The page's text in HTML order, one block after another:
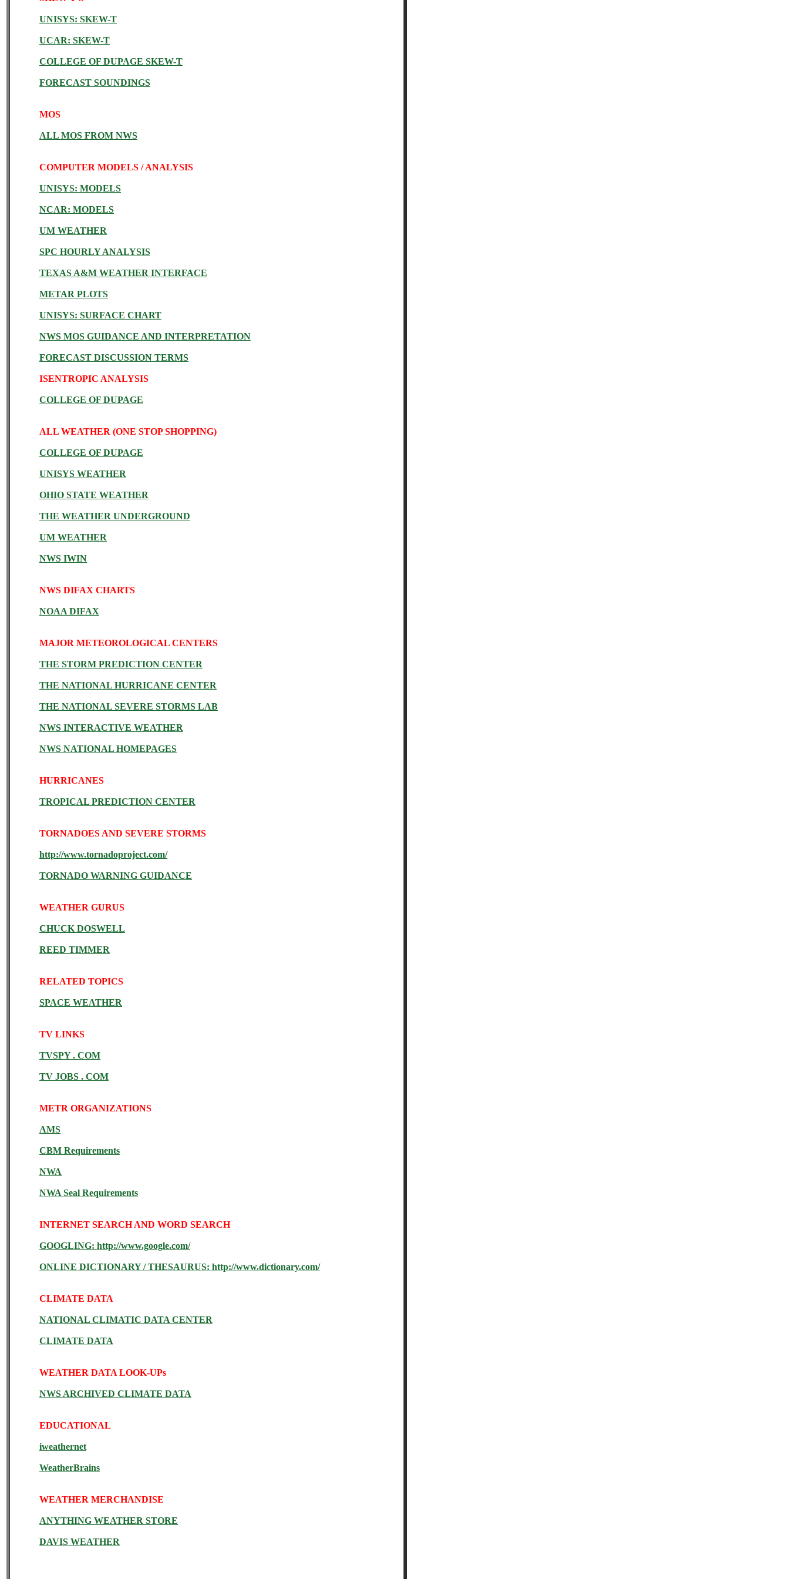
UNISYS: SKEW-T
UCAR: SKEW-T
COLLEGE OF DUPAGE SKEW-T
FORECAST SOUNDINGS
MOS
ALL MOS FROM NWS
COMPUTER MODELS / ANALYSIS
UNISYS: MODELS
NCAR: MODELS
UM WEATHER
SPC HOURLY ANALYSIS
TEXAS A&M WEATHER INTERFACE
METAR PLOTS
UNISYS: SURFACE CHART
NWS MOS GUIDANCE AND INTERPRETATION
FORECAST DISCUSSION TERMS
ISENTROPIC ANALYSIS
COLLEGE OF DUPAGE
ALL WEATHER (ONE STOP SHOPPING)
COLLEGE OF DUPAGE
UNISYS WEATHER
OHIO STATE WEATHER
THE WEATHER UNDERGROUND
UM WEATHER
NWS IWIN
NWS DIFAX CHARTS
NOAA DIFAX
MAJOR METEOROLOGICAL CENTERS
THE STORM PREDICTION CENTER
THE NATIONAL HURRICANE CENTER
THE NATIONAL SEVERE STORMS LAB
NWS INTERACTIVE WEATHER
NWS NATIONAL HOMEPAGES
HURRICANES
TROPICAL PREDICTION CENTER
TORNADOES AND SEVERE STORMS
http://www.tornadoproject.com/
TORNADO WARNING GUIDANCE
WEATHER GURUS
CHUCK DOSWELL
REED TIMMER
RELATED TOPICS
SPACE WEATHER
TV LINKS
TVSPY . COM
TV JOBS . COM
METR ORGANIZATIONS
AMS
CBM Requirements
NWA
NWA Seal Requirements
INTERNET SEARCH AND WORD SEARCH
GOOGLING: http://www.google.com/
ONLINE DICTIONARY / THESAURUS: http://www.dictionary.com/
CLIMATE DATA
NATIONAL CLIMATIC DATA CENTER
CLIMATE DATA
WEATHER DATA LOOK-UPs
NWS ARCHIVED CLIMATE DATA
EDUCATIONAL
iweathernet
WeatherBrains
WEATHER MERCHANDISE
ANYTHING WEATHER STORE
DAVIS WEATHER